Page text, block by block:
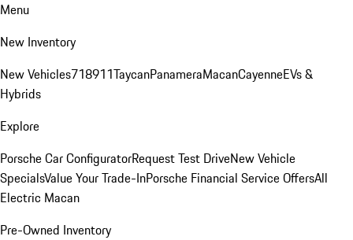
Menu
New Inventory
New Vehicles718911TaycanPanameraMacanCayenneEVs &
Hybrids
Explore
Porsche Car ConfiguratorRequest Test DriveNew Vehicle
SpecialsValue Your Trade-InPorsche Financial Service OffersAll
Electric Macan
Pre-Owned Inventory